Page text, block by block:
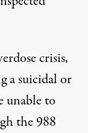
crisis,
a suicidal or
unable to
the 988